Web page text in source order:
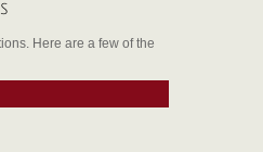
Here are a few of the